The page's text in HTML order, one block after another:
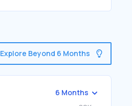
Explore Beyond 6 Months
6 Months